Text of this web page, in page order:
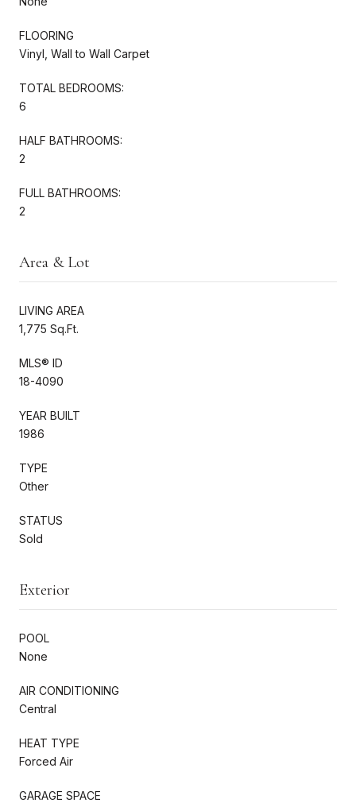
FLOORING
Vinyl, Wall to Wall Carpet
TOTAL BEDROOMS:
6
HALF BATHROOMS:
2
FULL BATHROOMS:
2
Area & Lot
LIVING AREA
1,775 Sq.Ft.
MLS® ID
18-4090
YEAR BUILT
1986
TYPE
Other
STATUS
Sold
Exterior
POOL
None
AIR CONDITIONING
Central
HEAT TYPE
Forced Air
GARAGE SPACE